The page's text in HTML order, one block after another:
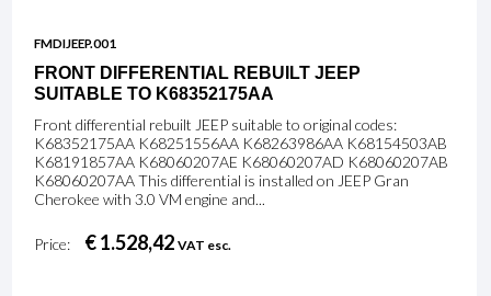
FMDIJEEP.001
FRONT DIFFERENTIAL REBUILT JEEP
SUITABLE TO K68352175AA
Front differential rebuilt JEEP suitable to original codes:
K68352175AA K68251556AA K68263986AA K68154503AB
K68191857AA K68060207AE K68060207AD K68060207AB
K68060207AA This differential is installed on JEEP Gran
Cherokee with 3.0 VM engine and...
Price: € 1.528,42VAT esc.